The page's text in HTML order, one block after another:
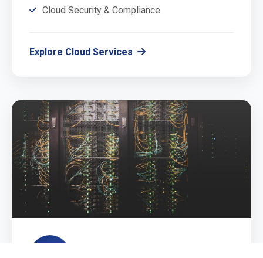
Cloud Security & Compliance
Explore Cloud Services